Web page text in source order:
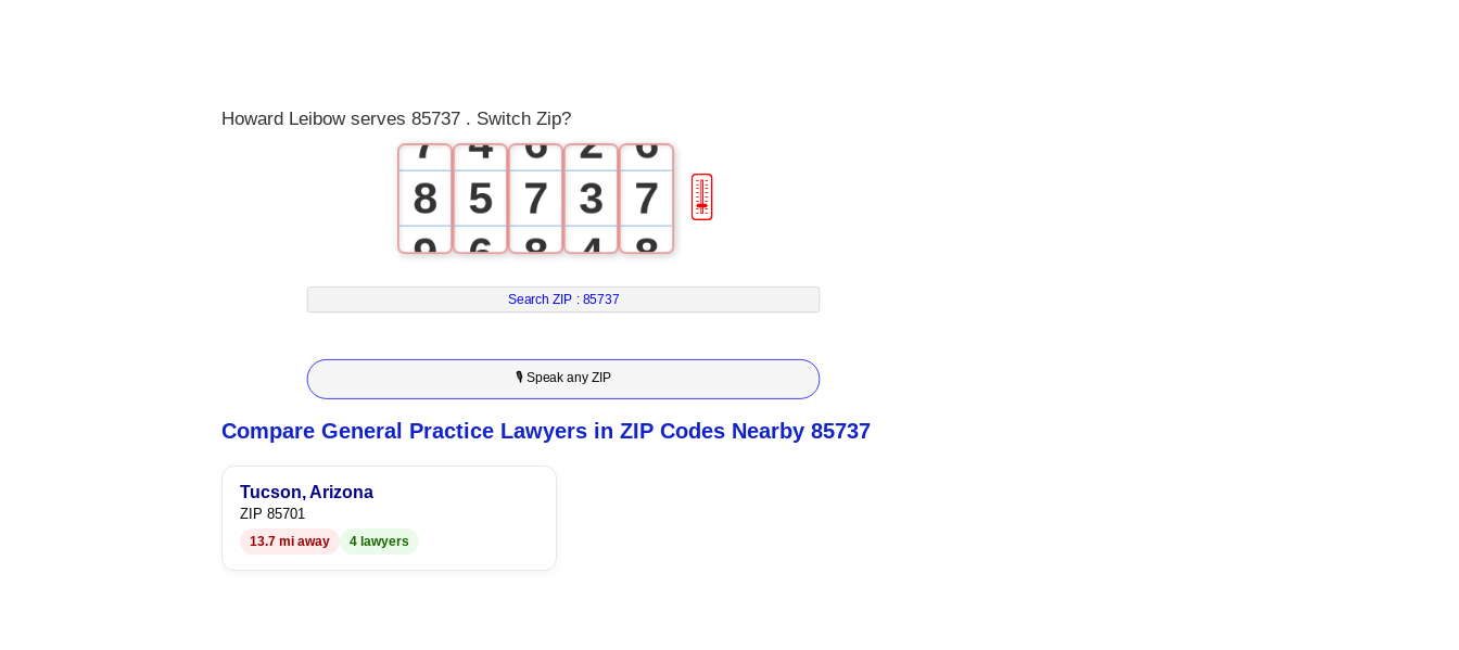
Howard Leibow serves 85737 . Switch Zip?
7
8
9
4
5
6
7
8
9
6
7
8
9
2
3
4
5
6
7
6
7
8
9
🎚
Search ZIP : 85737
🎙 Speak any ZIP
Compare General Practice Lawyers in ZIP Codes Nearby 85737
Tucson, Arizona
ZIP 85701
13.7 mi away 4 lawyers